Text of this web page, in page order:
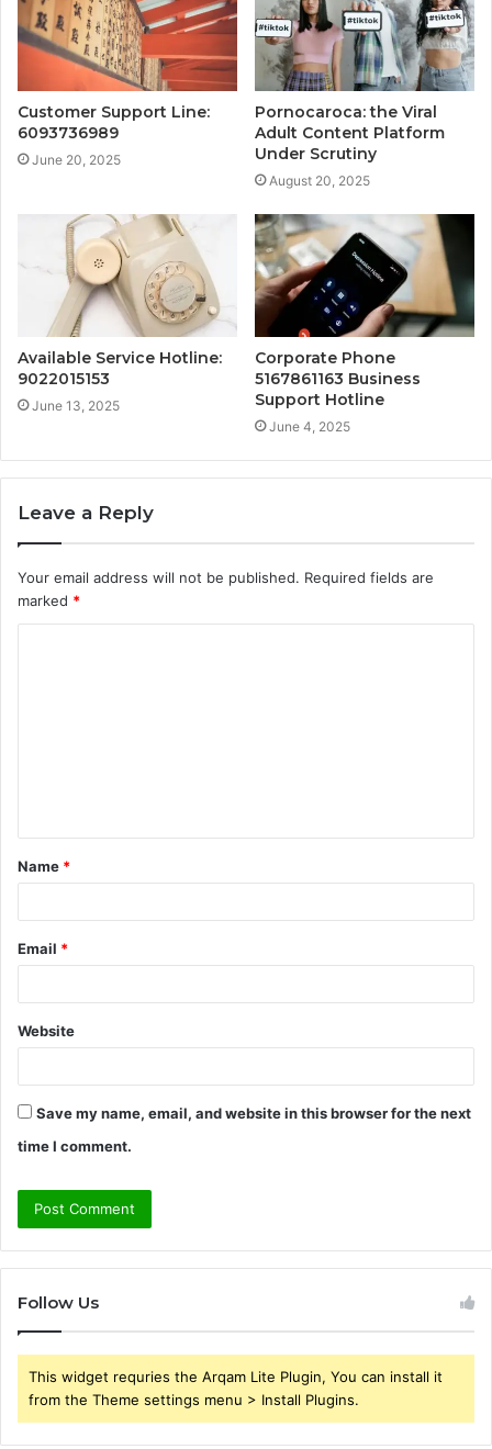
Customer Support Line:
6093736989
June 20, 2025
Pornocaroca: the Viral
Adult Content Platform
Under Scrutiny
August 20, 2025
Available Service Hotline:
9022015153
June 13, 2025
Corporate Phone
5167861163 Business
Support Hotline
June 4, 2025
Leave a Reply
Your email address will not be published. Required fields are
marked *
t
*
Name *
Email *
Website
Save my name, email, and website in this browser for the next
time I comment.
Follow Us
This widget requries the Arqam Lite Plugin, You can install it
from the Theme settings menu > Install Plugins.